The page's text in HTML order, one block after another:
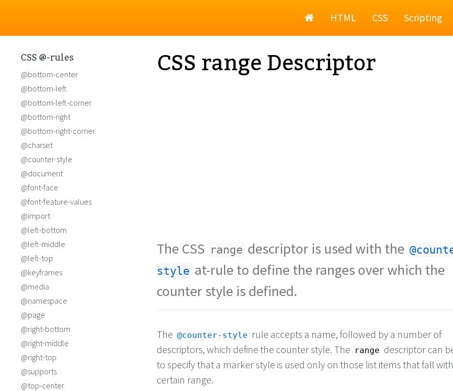
HomeHTML CSS Scripting
CSS range Descriptor
The CSS range descriptor is used with the
style at-rule to define the ranges over which the
counter style is defined.
The @counter-style rule accepts a name, followed by a number of
descriptors, which define the counter style. The range descriptor can
to specify that a marker style is used only on those list items that fall
certain range.
CSS @-rules
@bottom-center
@bottom-left
@bottom-left-corner
@bottom-right
@bottom-right-corner
@charset
@counter-style
@document
@font-face
@font-feature-values
@import
@left-bottom
@left-middle
@left-top
@keyframes
@media
@namespace
@page
@right-bottom
@right-middle
@right-top
@supports
@top-center